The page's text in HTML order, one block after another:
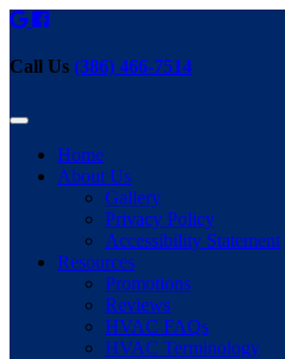
Call Us (386) 466-7514
Home
About Us
Gallery
Privacy Policy
Accessibility Statement
Resources
Promotions
Reviews
HVAC FAQs
HVAC Terminology